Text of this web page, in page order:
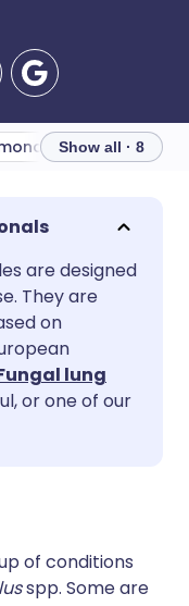
🇫🇷 Français
🇮🇱 עברית
aspergillosis
Show all · 8
are designed
They are
on
lung
or one of our
of conditions
spp. Some are